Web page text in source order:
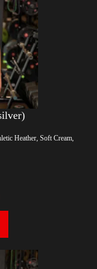
Heather, Soft Cream,